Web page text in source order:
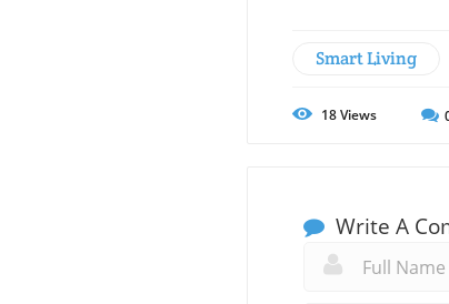
Smart Living
18Views
Write A